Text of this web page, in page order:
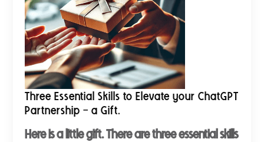
Three Essential Skills to Elevate your ChatGPT
Partnership - a Gift.
Here is a little gift. There are three essential skills